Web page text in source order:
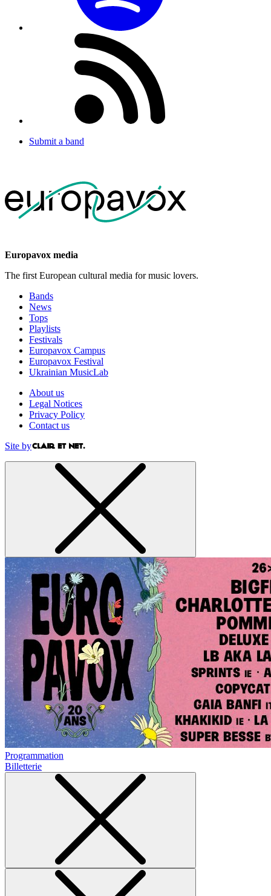
Submit a band
Europavox media
The first European cultural media for music lovers.
Bands
News
Tops
Playlists
Festivals
Europavox Campus
Europavox Festival
Ukrainian MusicLab
About us
Legal Notices
Privacy Policy
Contact us
Site by
Programmation
Billetterie